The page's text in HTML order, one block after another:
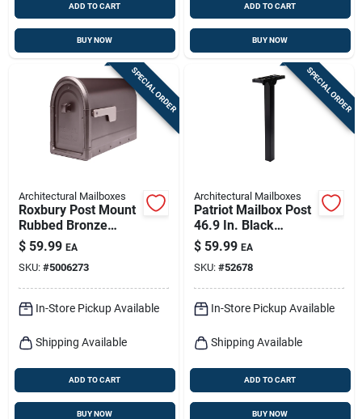
ADD TO CART
BUY NOW
ADD TO CART
BUY NOW
SPECIAL ORDER
Architectural Mailboxes
Roxbury Post Mount
Rubbed Bronze
Galvanized Steel
Mailbox
$ 59.99 EA
SKU: #5006273
In-Store Pickup Available
Shipping Available
ADD TO CART
BUY NOW
SPECIAL ORDER
Architectural Mailboxes
Patriot Mailbox Post
46.9 In. Black
Polymer With
Ground Mount And
Bracket
$ 59.99 EA
SKU: #52678
In-Store Pickup Available
Shipping Available
ADD TO CART
BUY NOW